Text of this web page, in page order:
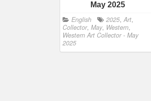
May 2025
English 2025, Art,
Collector, May, Western,
Western Art Collector - May
2025